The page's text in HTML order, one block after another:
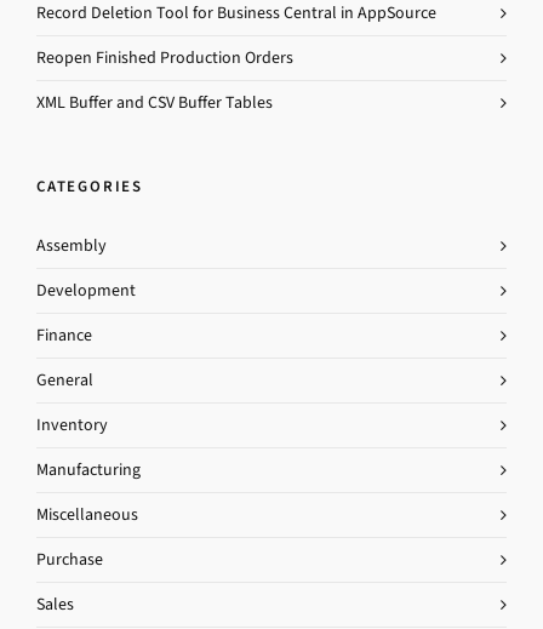
Record Deletion Tool for Business Central in AppSource
Reopen Finished Production Orders
XML Buffer and CSV Buffer Tables
CATEGORIES
Assembly
Development
Finance
General
Inventory
Manufacturing
Miscellaneous
Purchase
Sales